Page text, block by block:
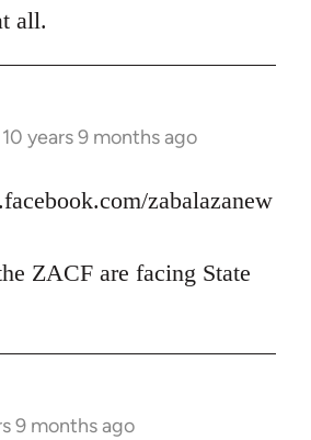
all.
10 years 9 months ago
zabalazanew
ZACF are facing State
9 months ago